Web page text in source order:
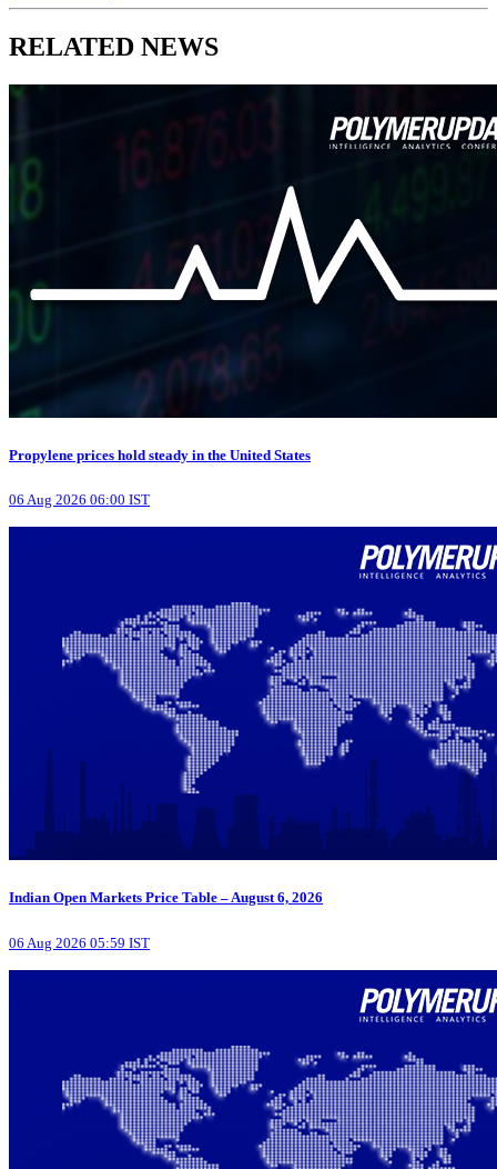
RELATED NEWS
Propylene prices hold steady in the United States
06 Aug 2026 06:00 IST
Indian Open Markets Price Table – August 6, 2026
06 Aug 2026 05:59 IST